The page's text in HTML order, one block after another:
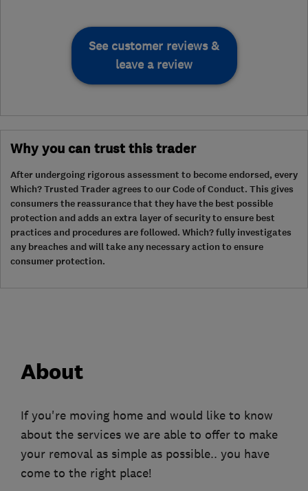
See customer reviews &
leave a review
Why you can trust this trader
After undergoing rigorous assessment to become endorsed, every
Which? Trusted Trader agrees to our Code of Conduct. This gives
consumers the reassurance that they have the best possible
protection and adds an extra layer of security to ensure best
practices and procedures are followed. Which? fully investigates
any breaches and will take any necessary action to ensure
consumer protection.
About
If you're moving home and would like to know
about the services we are able to offer to make
your removal as simple as possible.. you have
come to the right place!